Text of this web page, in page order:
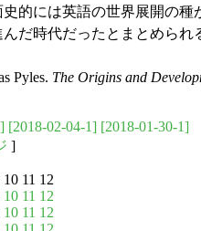
的には英語の世界展開の種
だ時代だったとまとめられ
Pyles. The Origins and
[2018-02-04-1] [2018-01-30-1]
]
11 12
10 11 12
10 11 12